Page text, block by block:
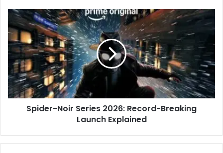
Spider-Noir Series 2026: Record-Breaking
Launch Explained